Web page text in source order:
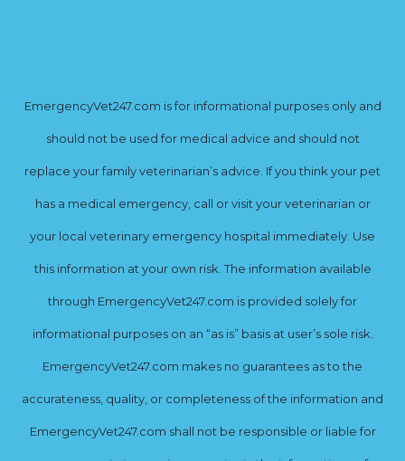
EmergencyVet247.com is for informational purposes only and
should not be used for medical advice and should not
replace your family veterinarian’s advice. If you think your pet
has a medical emergency, call or visit your veterinarian or
your local veterinary emergency hospital immediately. Use
this information at your own risk. The information available
through EmergencyVet247.com is provided solely for
informational purposes on an “as is” basis at user’s sole risk.
EmergencyVet247.com makes no guarantees as to the
accurateness, quality, or completeness of the information and
EmergencyVet247.com shall not be responsible or liable for